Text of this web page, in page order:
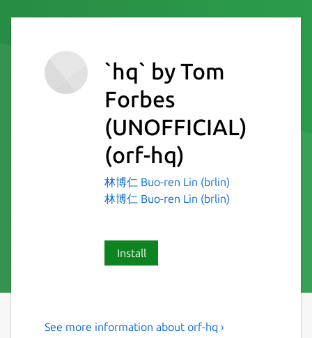
`hq` by Tom
Forbes
(UNOFFICIAL)
(orf-hq)
林博仁 Buo-ren Lin (brlin)
林博仁 Buo-ren Lin (brlin)
Install
jq, but for HTML
See more information about orf-hq ›